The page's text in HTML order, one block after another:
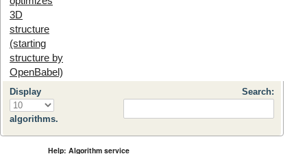
3D
structure
(starting
structure by
OpenBabel)
Display
algorithms.
Search:
Help: Algorithm service